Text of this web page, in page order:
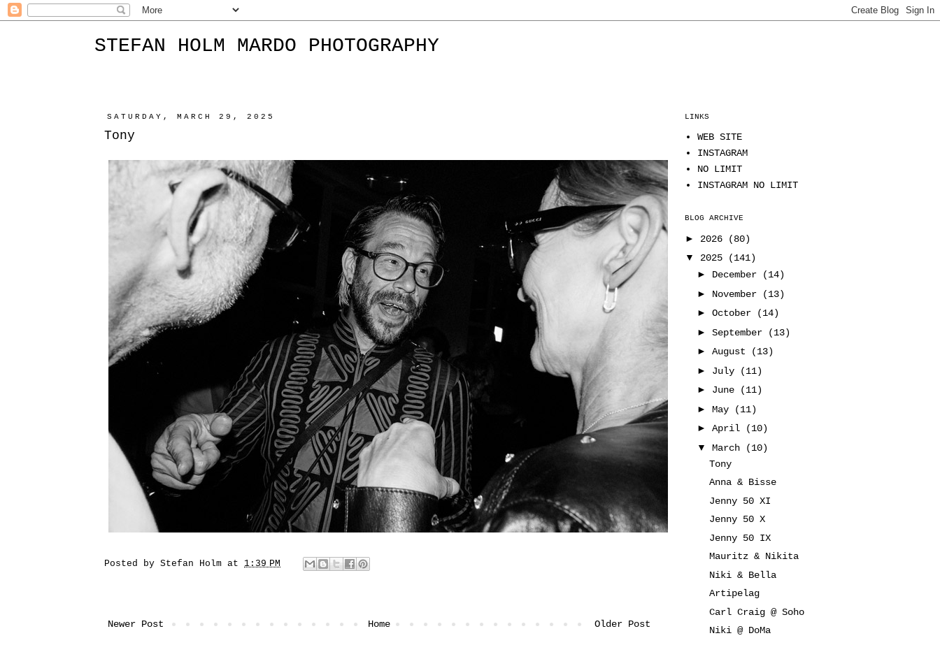
STEFAN HOLM MARDO PHOTOGRAPHY
SATURDAY, MARCH 29, 2025
Tony
Posted by Stefan Holm at 1:39 PM
Newer Post Older Post
Home
LINKS
WEB SITE
INSTAGRAM
NO LIMIT
INSTAGRAM NO LIMIT
BLOG ARCHIVE
► 2026
(80)
▼ 2025
(141)
► December
(14)
► November
(13)
► October
(14)
► September
(13)
► August
(13)
► July
(11)
► June
(11)
► May
(11)
► April
(10)
▼ March
(10)
Tony
Anna & Bisse
Jenny 50 XI
Jenny 50 X
Jenny 50 IX
Mauritz & Nikita
Niki & Bella
Artipelag
Carl Craig @ Soho
Niki @ DoMa